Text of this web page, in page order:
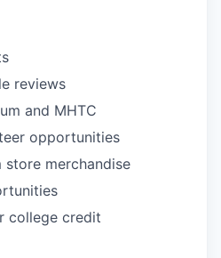
reviews
and MHTC
opportunities
merchandise
college credit